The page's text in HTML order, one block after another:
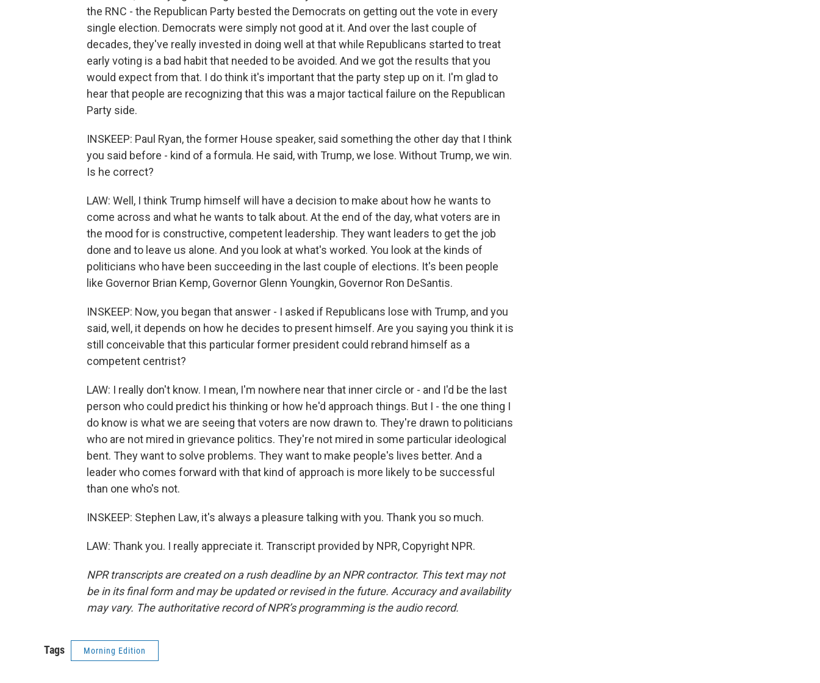
the RNC - the Republican Party bested the Democrats on getting out the vote in every
single election. Democrats were simply not good at it. And over the last couple of
decades, they've really invested in doing well at that while Republicans started to treat
early voting is a bad habit that needed to be avoided. And we got the results that you
would expect from that. I do think it's important that the party step up on it. I'm glad to
hear that people are recognizing that this was a major tactical failure on the Republican
Party side.
INSKEEP: Paul Ryan, the former House speaker, said something the other day that I think
you said before - kind of a formula. He said, with Trump, we lose. Without Trump, we win.
Is he correct?
LAW: Well, I think Trump himself will have a decision to make about how he wants to
come across and what he wants to talk about. At the end of the day, what voters are in
the mood for is constructive, competent leadership. They want leaders to get the job
done and to leave us alone. And you look at what's worked. You look at the kinds of
politicians who have been succeeding in the last couple of elections. It's been people
like Governor Brian Kemp, Governor Glenn Youngkin, Governor Ron DeSantis.
INSKEEP: Now, you began that answer - I asked if Republicans lose with Trump, and you
said, well, it depends on how he decides to present himself. Are you saying you think it is
still conceivable that this particular former president could rebrand himself as a
competent centrist?
LAW: I really don't know. I mean, I'm nowhere near that inner circle or - and I'd be the last
person who could predict his thinking or how he'd approach things. But I - the one thing I
do know is what we are seeing that voters are now drawn to. They're drawn to politicians
who are not mired in grievance politics. They're not mired in some particular ideological
bent. They want to solve problems. They want to make people's lives better. And a
leader who comes forward with that kind of approach is more likely to be successful
than one who's not.
INSKEEP: Stephen Law, it's always a pleasure talking with you. Thank you so much.
LAW: Thank you. I really appreciate it. Transcript provided by NPR, Copyright NPR.
NPR transcripts are created on a rush deadline by an NPR contractor. This text may not
be in its final form and may be updated or revised in the future. Accuracy and availability
may vary. The authoritative record of NPR’s programming is the audio record.
Tags Morning Edition